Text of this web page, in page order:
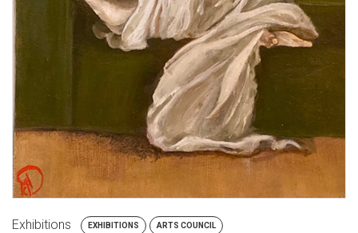
My Account
CALENDAR
DONATE
BUY TICKETS
Exhibitions EXHIBITIONS ARTS COUNCIL